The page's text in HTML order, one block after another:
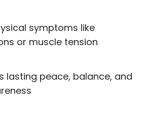
symptoms like
or muscle tension
lasting peace, balance, and